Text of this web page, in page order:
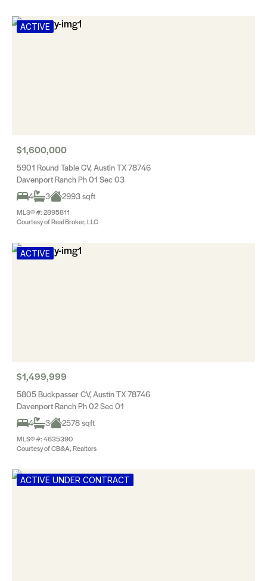
ACTIVE
$1,600,000
5901 Round Table CV, Austin TX 78746
Davenport Ranch Ph 01 Sec 03
4
3 2993 sqft
MLS® #: 2895811
Courtesy of Real Broker, LLC
ACTIVE
$1,499,999
5805 Buckpasser CV, Austin TX 78746
Davenport Ranch Ph 02 Sec 01
4
3 2578 sqft
MLS® #: 4635390
Courtesy of CB&A, Realtors
ACTIVE UNDER CONTRACT